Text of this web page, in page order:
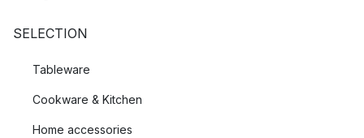
SELECTION
Tableware
Cookware & Kitchen
Home accessories